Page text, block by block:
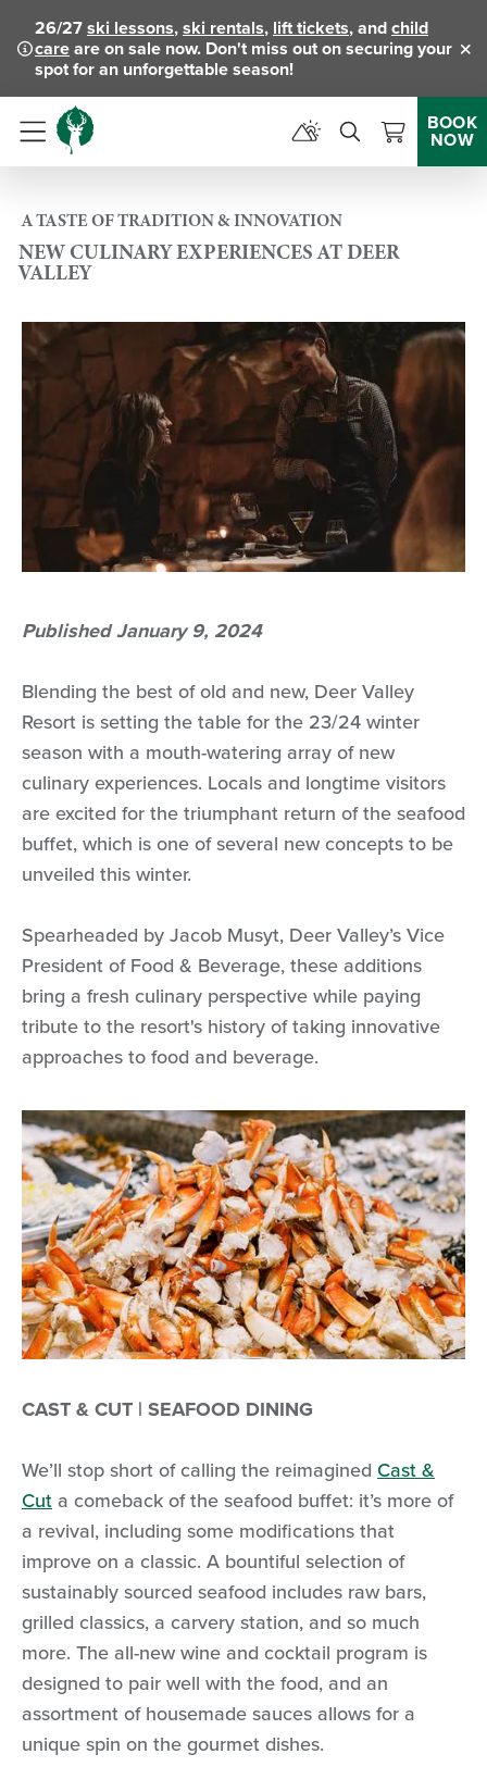
26/27ski lessons,ski rentals, lift tickets, andchild
careare on sale now. Don't miss out on securing your
spot for an unforgettable season!
Menu
BOOK
NOW
A TASTE OF TRADITION & INNOVATION
NEW CULINARY EXPERIENCES AT DEER
VALLEY
Published January 9, 2024
Blending the best of old and new, Deer Valley
Resort is setting the table for the 23/24 winter
season with a mouth-watering array of new
culinary experiences. Locals and longtime visitors
are excited for the triumphant return of the seafood
buffet, which is one of several new concepts to be
unveiled this winter.
Spearheaded by Jacob Musyt, Deer Valley’s Vice
President of Food & Beverage, these additions
bring a fresh culinary perspective while paying
tribute to the resort's history of taking innovative
approaches to food and beverage.
CAST & CUT | SEAFOOD DINING
We’ll stop short of calling the reimagined Cast &
Cut a comeback of the seafood buffet: it’s more of
a revival, including some modifications that
improve on a classic. A bountiful selection of
sustainably sourced seafood includes raw bars,
grilled classics, a carvery station, and so much
more. The all-new wine and cocktail program is
designed to pair well with the food, and an
assortment of housemade sauces allows for a
unique spin on the gourmet dishes.